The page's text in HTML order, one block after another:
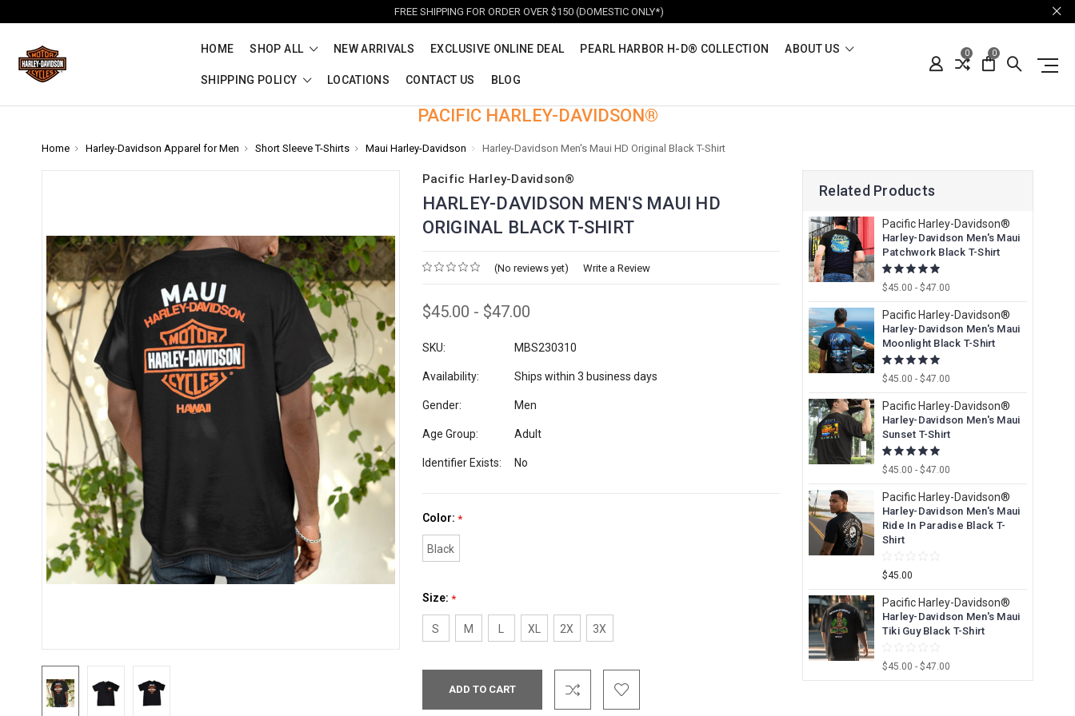
FREE SHIPPING FOR ORDER OVER $150 (DOMESTIC ONLY*)
HOME SHOP ALL NEW ARRIVALS EXCLUSIVE ONLINE DEAL PEARL HARBOR H-D® COLLECTION ABOUT US
SHIPPING POLICY LOCATIONS CONTACT US BLOG
0 0
PACIFIC HARLEY-DAVIDSON®
Home Harley-Davidson Apparel for Men Short Sleeve T-Shirts Maui Harley-Davidson Harley-Davidson Men's Maui HD Original Black T-Shirt
Pacific Harley-Davidson®
HARLEY-DAVIDSON MEN'S MAUI HD
ORIGINAL BLACK T-SHIRT
(No reviews yet) Write a Review
$45.00 - $47.00
SKU: MBS230310
Availability: Ships within 3 business days
Gender: Men
Age Group: Adult
Identifier Exists: No
Color: *
Black
Size: *
S M XL 2X 3X
Stock:
Related Products
Pacific Harley-Davidson®
Harley-Davidson Men's Maui
Patchwork Black T-Shirt
$45.00 - $47.00
Pacific Harley-Davidson®
Harley-Davidson Men's Maui
Moonlight Black T-Shirt
$45.00 - $47.00
Pacific Harley-Davidson®
Harley-Davidson Men's Maui
Sunset T-Shirt
$45.00 - $47.00
Pacific Harley-Davidson®
Harley-Davidson Men's Maui
Ride In Paradise Black T-
Shirt
$45.00
Pacific Harley-Davidson®
Harley-Davidson Men's Maui
Tiki Guy Black T-Shirt
$45.00 - $47.00